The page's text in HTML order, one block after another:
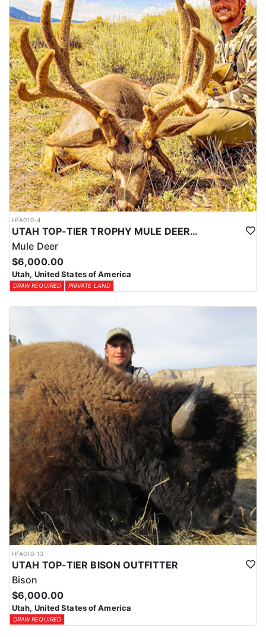
HFA010-4
UTAH TOP-TIER TROPHY MULE DEER OUTFITTER
Mule Deer
$6,000.00
Utah, United States of America
DRAW REQUIRED PRIVATE LAND
HFA010-13
UTAH TOP-TIER BISON OUTFITTER
Bison
$6,000.00
Utah, United States of America
DRAW REQUIRED